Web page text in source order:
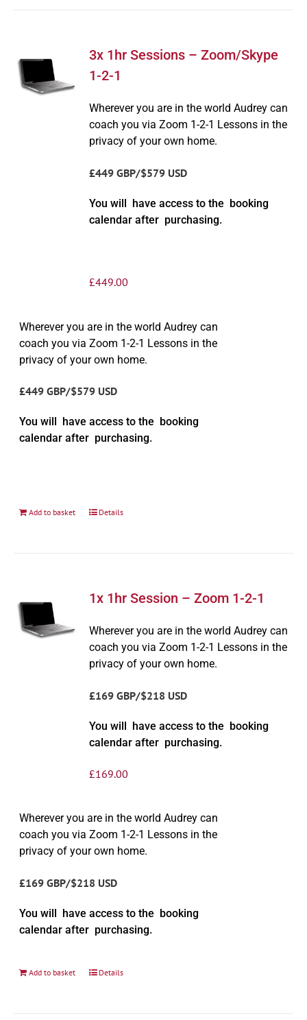
3x 1hr Sessions – Zoom/Skype
1-2-1
Wherever you are in the world Audrey can
coach you via Zoom 1-2-1 Lessons in the
privacy of your own home.
£449 GBP/$579 USD
You will have access to the booking
calendar after purchasing.
£449.00
Wherever you are in the world Audrey can
coach you via Zoom 1-2-1 Lessons in the
privacy of your own home.
£449 GBP/$579 USD
You will have access to the booking
calendar after purchasing.
Add to basket Details
1x 1hr Session – Zoom 1-2-1
Wherever you are in the world Audrey can
coach you via Zoom 1-2-1 Lessons in the
privacy of your own home.
£169 GBP/$218 USD
You will have access to the booking
calendar after purchasing.
£169.00
Wherever you are in the world Audrey can
coach you via Zoom 1-2-1 Lessons in the
privacy of your own home.
£169 GBP/$218 USD
You will have access to the booking
calendar after purchasing.
Add to basket Details